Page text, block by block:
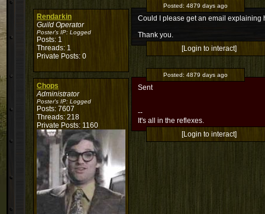
Rendarkin
Guild Operator
Poster's IP: Logged
Posts: 1
Threads: 1
Private Posts: 0
Posted: 4879 days ago
Could I please get an email explaining
Thank you.
[Login to interact]
Chops
Administrator
Poster's IP: Logged
Posts: 7607
Threads: 218
Private Posts: 1160
Posted: 4879 days ago
Sent
--
It's all in the reflexes.
[Login to interact]